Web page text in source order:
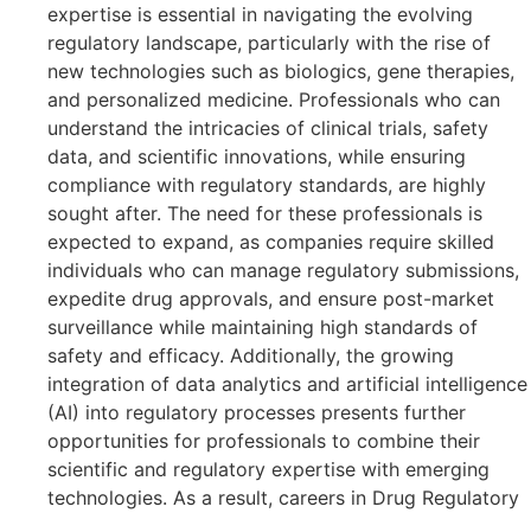
expertise is essential in navigating the evolving
regulatory landscape, particularly with the rise of
new technologies such as biologics, gene therapies,
and personalized medicine. Professionals who can
understand the intricacies of clinical trials, safety
data, and scientific innovations, while ensuring
compliance with regulatory standards, are highly
sought after. The need for these professionals is
expected to expand, as companies require skilled
individuals who can manage regulatory submissions,
expedite drug approvals, and ensure post-market
surveillance while maintaining high standards of
safety and efficacy. Additionally, the growing
integration of data analytics and artificial intelligence
(AI) into regulatory processes presents further
opportunities for professionals to combine their
scientific and regulatory expertise with emerging
technologies. As a result, careers in Drug Regulatory